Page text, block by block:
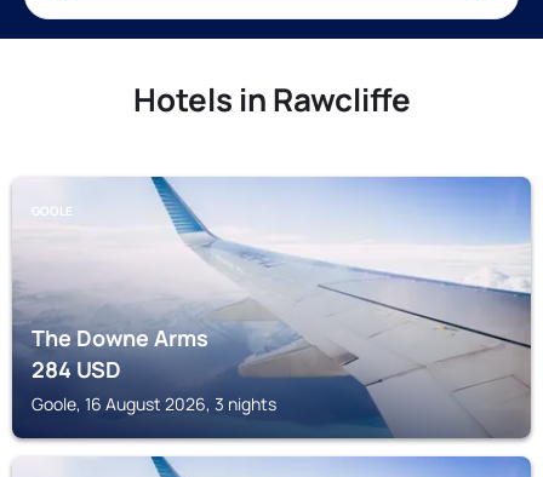
Hotels in Rawcliffe
GOOLE
The Downe Arms
284USD
Goole, 16 August 2026, 3 nights